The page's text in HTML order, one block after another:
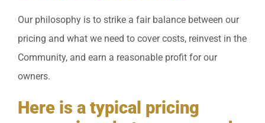
Our philosophy is to strike a fair balance between our
pricing and what we need to cover costs, reinvest in the
Community, and earn a reasonable profit for our
owners.
Here is a typical pricing